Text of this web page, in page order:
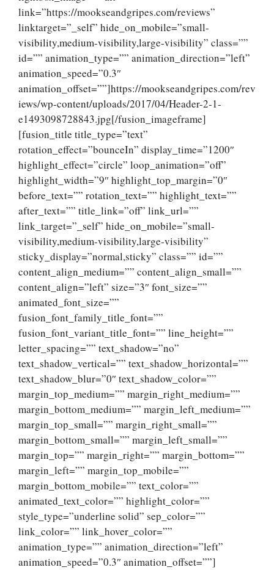
link=”https://mookseandgripes.com/reviews”
linktarget=”_self” hide_on_mobile=”small-
visibility,medium-visibility,large-visibility” class=””
id=”” animation_type=”” animation_direction=”left”
animation_speed=”0.3″
animation_offset=””]https://mookseandgripes.com/rev
iews/wp-content/uploads/2017/04/Header-2-1-
e1493098728843.jpg[/fusion_imageframe]
[fusion_title title_type=”text”
rotation_effect=”bounceIn” display_time=”1200″
highlight_effect=”circle” loop_animation=”off”
highlight_width=”9″ highlight_top_margin=”0″
before_text=”” rotation_text=”” highlight_text=””
after_text=”” title_link=”off” link_url=””
link_target=”_self” hide_on_mobile=”small-
visibility,medium-visibility,large-visibility”
sticky_display=”normal,sticky” class=”” id=””
content_align_medium=”” content_align_small=””
content_align=”left” size=”3″ font_size=””
animated_font_size=””
fusion_font_family_title_font=””
fusion_font_variant_title_font=”” line_height=””
letter_spacing=”” text_shadow=”no”
text_shadow_vertical=”” text_shadow_horizontal=””
text_shadow_blur=”0″ text_shadow_color=””
margin_top_medium=”” margin_right_medium=””
margin_bottom_medium=”” margin_left_medium=””
margin_top_small=”” margin_right_small=””
margin_bottom_small=”” margin_left_small=””
margin_top=”” margin_right=”” margin_bottom=””
margin_left=”” margin_top_mobile=””
margin_bottom_mobile=”” text_color=””
animated_text_color=”” highlight_color=””
style_type=”underline solid” sep_color=””
link_color=”” link_hover_color=””
animation_type=”” animation_direction=”left”
animation_speed=”0.3″ animation_offset=””]